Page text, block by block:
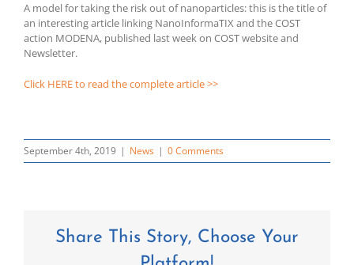
A model for taking the risk out of nanoparticles: this is the title of
an interesting article linking NanoInformaTIX and the COST
action MODENA, published last week on COST website and
Newsletter.
Click HERE to read the complete article >>
September 4th, 2019 | News | 0 Comments
Share This Story, Choose Your